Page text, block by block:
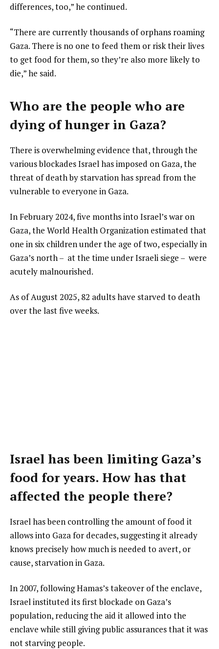
differences, too,” he continued.
“There are currently thousands of orphans roaming
Gaza. There is no one to feed them or risk their lives
to get food for them, so they’re also more likely to
die,” he said.
Who are the people who are
dying of hunger in Gaza?
There is overwhelming evidence that, through the
various blockades Israel has imposed on Gaza, the
threat of death by starvation has spread from the
vulnerable to everyone in Gaza.
In February 2024, five months into Israel’s war on
Gaza, the World Health Organization estimated that
one in six children under the age of two, especially in
Gaza’s north – at the time under Israeli siege – were
acutely malnourished.
As of August 2025, 82 adults have starved to death
over the last five weeks.
Israel has been limiting Gaza’s
food for years. How has that
affected the people there?
Israel has been controlling the amount of food it
allows into Gaza for decades, suggesting it already
knows precisely how much is needed to avert, or
cause, starvation in Gaza.
In 2007, following Hamas’s takeover of the enclave,
Israel instituted its first blockade on Gaza’s
population, reducing the aid it allowed into the
enclave while still giving public assurances that it was
not starving people.